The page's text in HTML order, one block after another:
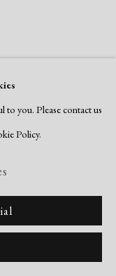
to you. Please contact us
Policy.